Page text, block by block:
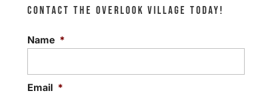
CONTACT THE OVERLOOK VILLAGE TODAY!
Name *
Email *